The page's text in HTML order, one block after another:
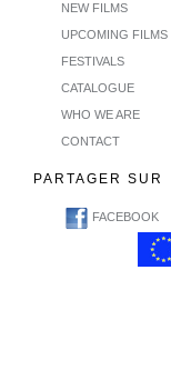
NEW FILMS
UPCOMING FILMS
FESTIVALS
CATALOGUE
WHO WE ARE
CONTACT
PARTAGER SUR
FACEBOOK